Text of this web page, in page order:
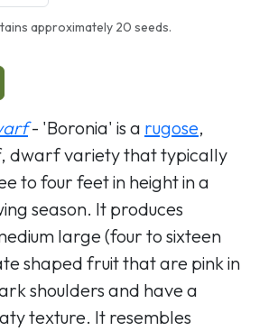
approximately 20 seeds.
- 'Boronia' is a rugose,
dwarf variety that typically
to four feet in height in a
season. It produces
large (four to sixteen
shaped fruit that are pink in
shoulders and have a
texture. It resembles